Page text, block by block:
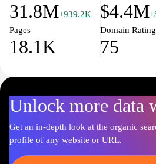
31.8M+939.2K $4.4M
Pages
18.1K
Domain Rating
75
Unlock more data
Get an in-depth look at the organic
profile of any website or URL.